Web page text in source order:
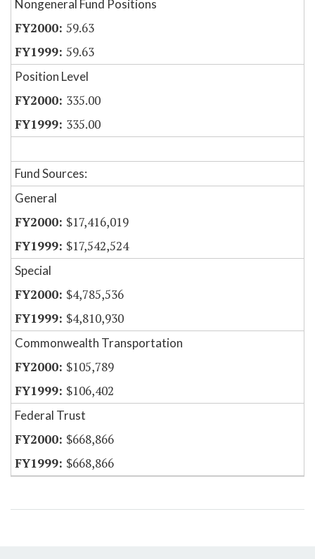
Nongeneral Fund Positions
59.63
59.63
Position Level
335.00
335.00
Fund Sources:
General
$17,416,019
$17,542,524
Special
$4,785,536
$4,810,930
Commonwealth Transportation
$105,789
$106,402
Federal Trust
$668,866
$668,866